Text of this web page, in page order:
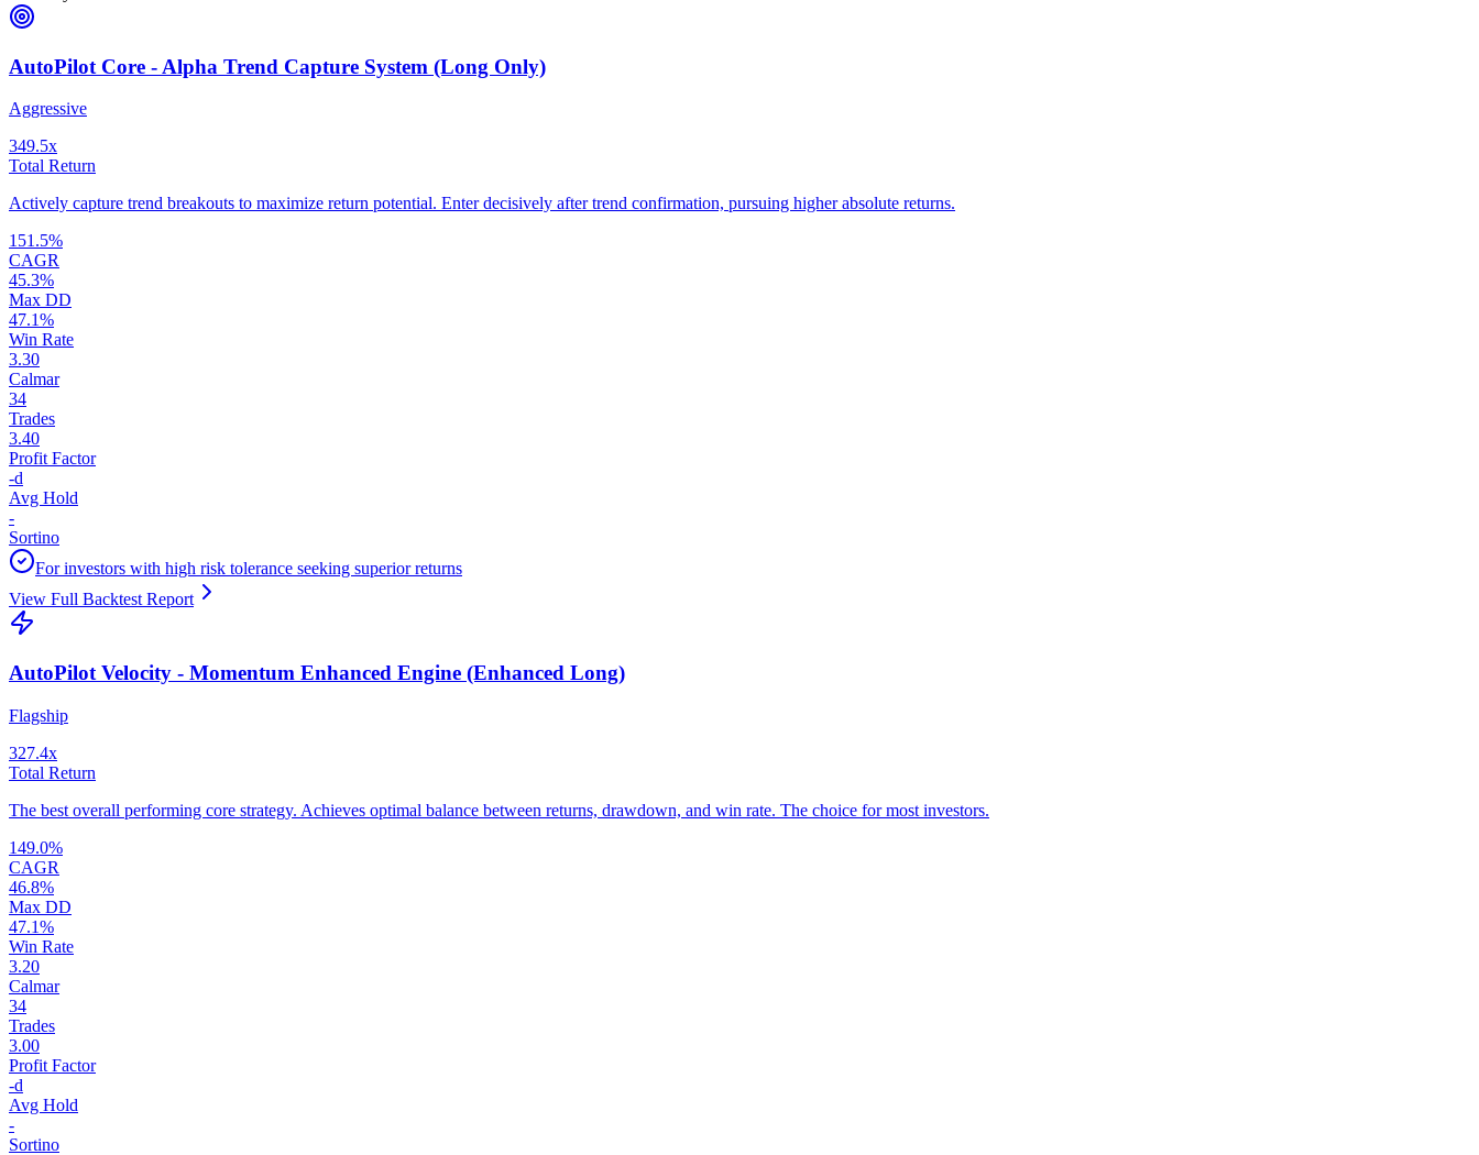
AutoPilot Core - Alpha Trend Capture System (Long Only)
Aggressive
349.5x
Total Return
Actively capture trend breakouts to maximize return potential. Enter decisively after trend confirmation, pursuing higher absolute returns.
151.5%
CAGR
45.3%
Max DD
47.1%
Win Rate
3.30
Calmar
34
Trades
3.40
Profit Factor
-d
Avg Hold
-
Sortino
For investors with high risk tolerance seeking superior returns
View Full Backtest Report
AutoPilot Velocity - Momentum Enhanced Engine (Enhanced Long)
Flagship
327.4x
Total Return
The best overall performing core strategy. Achieves optimal balance between returns, drawdown, and win rate. The choice for most investors.
149.0%
CAGR
46.8%
Max DD
47.1%
Win Rate
3.20
Calmar
34
Trades
3.00
Profit Factor
-d
Avg Hold
-
Sortino